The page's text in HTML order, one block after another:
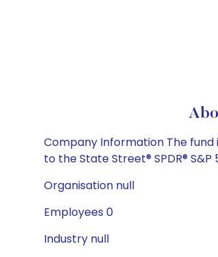
Company Information The
to the State Street® SPDR®
Organisation null
Employees 0
Industry null